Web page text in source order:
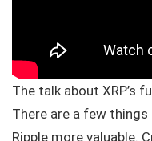
The talk about XRP’s
There are a few
Ripple more valuable.